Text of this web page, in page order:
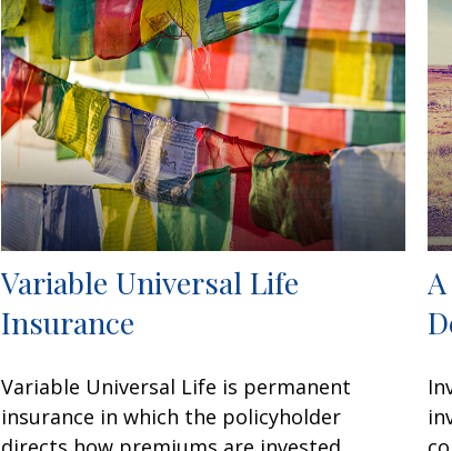
Variable Universal Life
Insurance
Variable Universal Life is permanent
insurance in which the policyholder